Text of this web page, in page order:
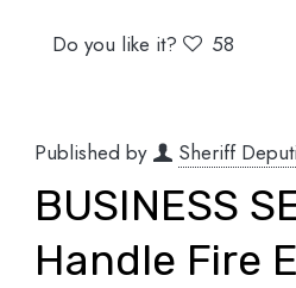
Do you like it? 58
Published by Sheriff
BUSINESS
Handle Fire